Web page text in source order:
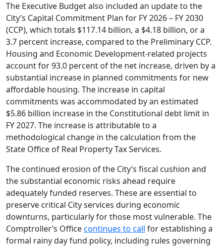
The Executive Budget also included an update to the
City’s Capital Commitment Plan for FY 2026 – FY 2030
(CCP), which totals $117.14 billion, a $4.18 billion, or a
3.7 percent increase, compared to the Preliminary CCP.
Housing and Economic Development-related projects
account for 93.0 percent of the net increase, driven by a
substantial increase in planned commitments for new
affordable housing. The increase in capital
commitments was accommodated by an estimated
$5.86 billion increase in the Constitutional debt limit in
FY 2027. The increase is attributable to a
methodological change in the calculation from the
State Office of Real Property Tax Services.
The continued erosion of the City’s fiscal cushion and
the substantial economic risks ahead require
adequately funded reserves. These are essential to
preserve critical City services during economic
downturns, particularly for those most vulnerable. The
Comptroller’s Officecontinues to call for establishing a
formal rainy day fund policy, including rules governing